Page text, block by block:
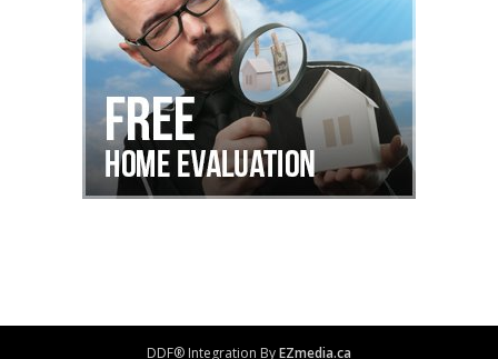
DDF® Integration ByEZmedia.ca